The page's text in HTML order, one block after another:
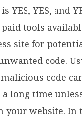
YES, YES, and
tools
site for
code.
code
long time
your website. In